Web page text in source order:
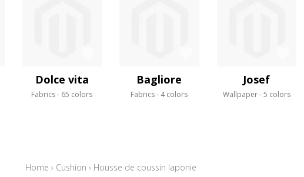
Dolce vita
Fabrics 65 colors
Bagliore
Fabrics 4 colors
Josef
Wallpaper 5 colors
Home › Cushion › Housse de coussin laponie